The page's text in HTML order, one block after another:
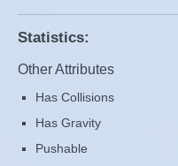
Statistics:
Other Attributes
Has Collisions
Has Gravity
Pushable